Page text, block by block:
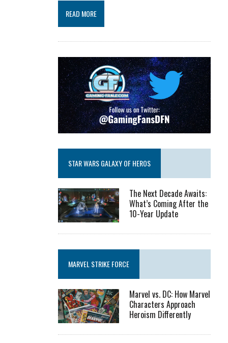
READ MORE
STAR WARS GALAXY OF HEROS
The Next Decade Awaits:
What’s Coming After the
10-Year Update
MARVEL STRIKE FORCE
Marvel vs. DC: How Marvel
Characters Approach
Heroism Differently